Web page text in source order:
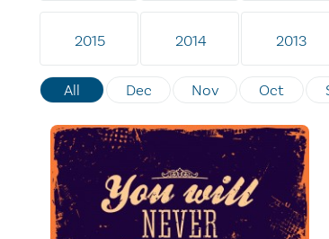
2015 2014 2013
All Dec Nov Oct